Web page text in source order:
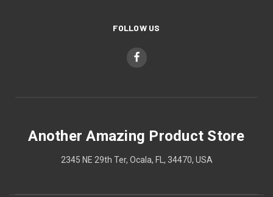
FOLLOW US
Another Amazing Product Store
2345 NE 29th Ter, Ocala, FL, 34470, USA